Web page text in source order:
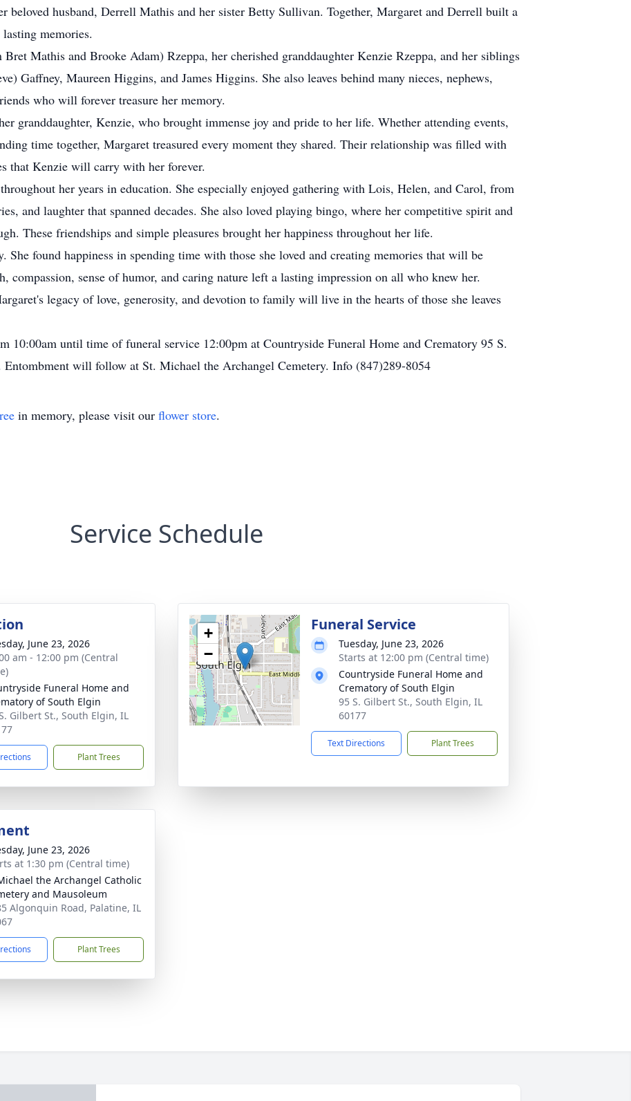
beloved husband, Derrell Mathis and her sister Betty Sullivan. Together, Margaret and Derrell built a
memories.
Mathis and Brooke Adam) Rzeppa, her cherished granddaughter Kenzie Rzeppa, and her siblings
Gaffney, Maureen Higgins, and James Higgins. She also leaves behind many nieces, nephews,
who will forever treasure her memory.
granddaughter, Kenzie, who brought immense joy and pride to her life. Whether attending events,
time together, Margaret treasured every moment they shared. Their relationship was filled with
that Kenzie will carry with her forever.
her years in education. She especially enjoyed gathering with Lois, Helen, and Carol, from
and laughter that spanned decades. She also loved playing bingo, where her competitive spirit and
These friendships and simple pleasures brought her happiness throughout her life.
She found happiness in spending time with those she loved and creating memories that will be
compassion, sense of humor, and caring nature left a lasting impression on all who knew her.
legacy of love, generosity, and devotion to family will live in the hearts of those she leaves
10:00am until time of funeral service 12:00pm at Countryside Funeral Home and Crematory 95 S.
will follow at St. Michael the Archangel Cemetery. Info (847)289-8054
in memory, please visit our flower store.
Service Schedule
June 23, 2026
am - 12:00 pm (Central
Funeral Home and
of South Elgin
Gilbert St., South Elgin, IL
Plant Trees
+
−
Funeral Service
Tuesday, June 23, 2026
Starts at 12:00 pm (Central time)
Countryside Funeral Home and
Crematory of South Elgin
95 S. Gilbert St., South Elgin, IL
60177
Text Directions Plant Trees
June 23, 2026
at 1:30 pm (Central time)
the Archangel Catholic
and Mausoleum
Algonquin Road, Palatine, IL
Plant Trees